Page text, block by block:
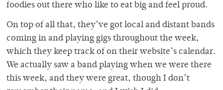
foodies out there who like to eat big and feel proud.
On top of all that, they’ve got local and distant bands
coming in and playing gigs throughout the week,
which they keep track of on their website’s calendar.
We actually saw a band playing when we were there
this week, and they were great, though I don’t